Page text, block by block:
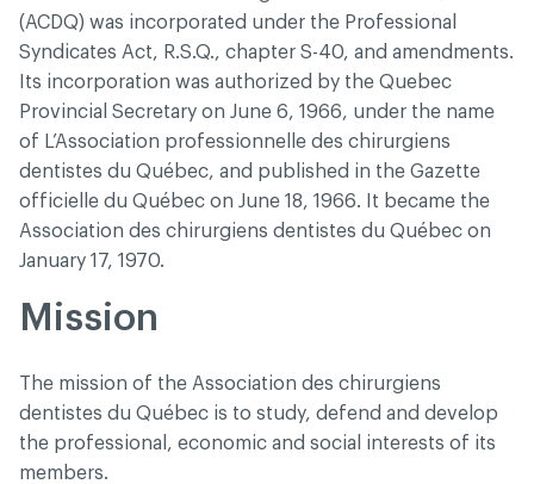
(ACDQ) was incorporated under the Professional
Syndicates Act, R.S.Q., chapter S-40, and amendments.
Its incorporation was authorized by the Quebec
Provincial Secretary on June 6, 1966, under the name
of L’Association professionnelle des chirurgiens
dentistes du Québec, and published in the Gazette
officielle du Québec on June 18, 1966. It became the
Association des chirurgiens dentistes du Québec on
January 17, 1970.
Mission
The mission of the Association des chirurgiens
dentistes du Québec is to study, defend and develop
the professional, economic and social interests of its
members.